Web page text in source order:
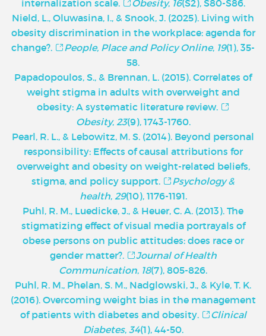
internalization scale. Obesity, 16(S2), S80-S86.
Nield, L., Oluwasina, I., & Snook, J. (2025). Living with
obesity discrimination in the workplace: agenda for
change?.
People, Place and Policy Online, 19(1), 35-
58.
Papadopoulos, S., & Brennan, L. (2015). Correlates of
weight stigma in adults with overweight and
obesity: A systematic literature review.
Obesity, 23(9), 1743-1760.
Pearl, R. L., & Lebowitz, M. S. (2014). Beyond personal
responsibility: Effects of causal attributions for
overweight and obesity on weight-related beliefs,
stigma, and policy support.
Psychology &
health, 29(10), 1176-1191.
Puhl, R. M., Luedicke, J., & Heuer, C. A. (2013). The
stigmatizing effect of visual media portrayals of
obese persons on public attitudes: does race or
gender matter?.
Journal of Health
Communication, 18(7), 805-826.
Puhl, R. M., Phelan, S. M., Nadglowski, J., & Kyle, T. K.
(2016). Overcoming weight bias in the management
of patients with diabetes and obesity.
Clinical
Diabetes, 34(1), 44-50.